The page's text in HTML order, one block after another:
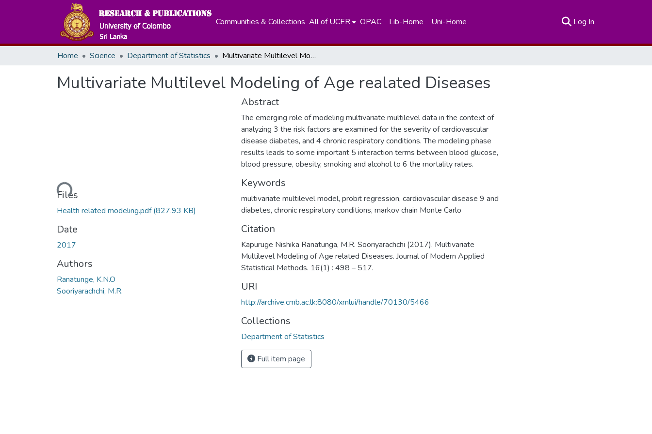
Communities & Collections All of UCER OPAC Lib-Home Uni-Home Log In
Home Science Department of Statistics Multivariate Multilevel Modeling of Age realated Diseases
Multivariate Multilevel Modeling of Age realated Diseases
Loading...
Files
Health related modeling.pdf(827.93 KB)
Date
2017
Authors
Ranatunge, K.N.O
Sooriyarachchi, M.R.
Abstract
The emerging role of modeling multivariate multilevel data in the context of
analyzing 3 the risk factors are examined for the severity of cardiovascular
disease diabetes, and 4 chronic respiratory conditions. The modeling phase
results leads to some important 5 interaction terms between blood glucose,
blood pressure, obesity, smoking and alcohol to 6 the mortality rates.
Keywords
multivariate multilevel model, probit regression, cardiovascular disease 9 and
diabetes, chronic respiratory conditions, markov chain Monte Carlo
Citation
Kapuruge Nishika Ranatunga, M.R. Sooriyarachchi (2017). Multivariate
Multilevel Modeling of Age related Diseases. Journal of Modern Applied
Statistical Methods. 16(1) : 498 – 517.
URI
http://archive.cmb.ac.lk:8080/xmlui/handle/70130/5466
Collections
Department of Statistics
Full item page